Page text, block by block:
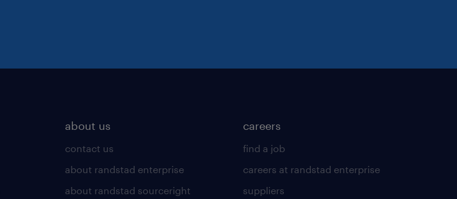
about us
contact us
about randstad enterprise
about randstad sourceright
careers
find a job
careers at randstad enterprise
suppliers